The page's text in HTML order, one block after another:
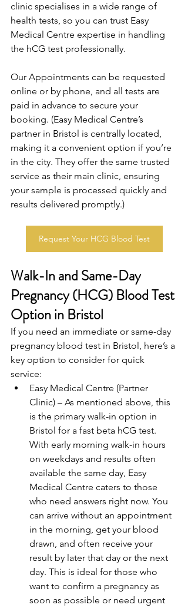
clinic specialises in a wide range of
health tests, so you can trust Easy
Medical Centre expertise in handling
the hCG test professionally.
Our Appointments can be requested
online or by phone, and all tests are
paid in advance to secure your
booking. (Easy Medical Centre’s
partner in Bristol is centrally located,
making it a convenient option if you’re
in the city. They offer the same trusted
service as their main clinic, ensuring
your sample is processed quickly and
results delivered promptly.)
Request Your HCG Blood Test
Walk-In and Same-Day
Pregnancy (HCG) Blood Test
Option in Bristol
If you need an immediate or same-day
pregnancy blood test in Bristol, here’s a
key option to consider for quick
service:
Easy Medical Centre (Partner
Clinic) – As mentioned above, this
is the primary walk-in option in
Bristol for a fast beta hCG test.
With early morning walk-in hours
on weekdays and results often
available the same day, Easy
Medical Centre caters to those
who need answers right now. You
can arrive without an appointment
in the morning, get your blood
drawn, and often receive your
result by later that day or the next
day. This is ideal for those who
want to confirm a pregnancy as
soon as possible or need urgent